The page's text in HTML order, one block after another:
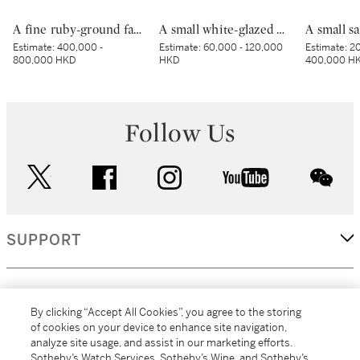
A fine ruby-ground famille-rose sgraffiato ‘medallion’ bowl, Seal mark and period of Qianlong | 清乾隆 胭脂紅地軋道洋彩開光五穀豐登膳盌 《大清乾隆年製》款
Estimate:400,000 -
800,000 HKD
A small white-glazed brown-decorated 'butterfly' box and cover, Tang dynasty – Five Dynasties | 唐至五代 白釉褐斑蝴蝶紋小蓋盒
Estimate:60,000 - 120,000
HKD
Estimate:
400,000
Follow Us
facebook instagram youtube
SUPPORT
MORE...
By clicking “Accept All Cookies”, you agree to the storing
of cookies on your device to enhance site navigation,
analyze site usage, and assist in our marketing efforts.